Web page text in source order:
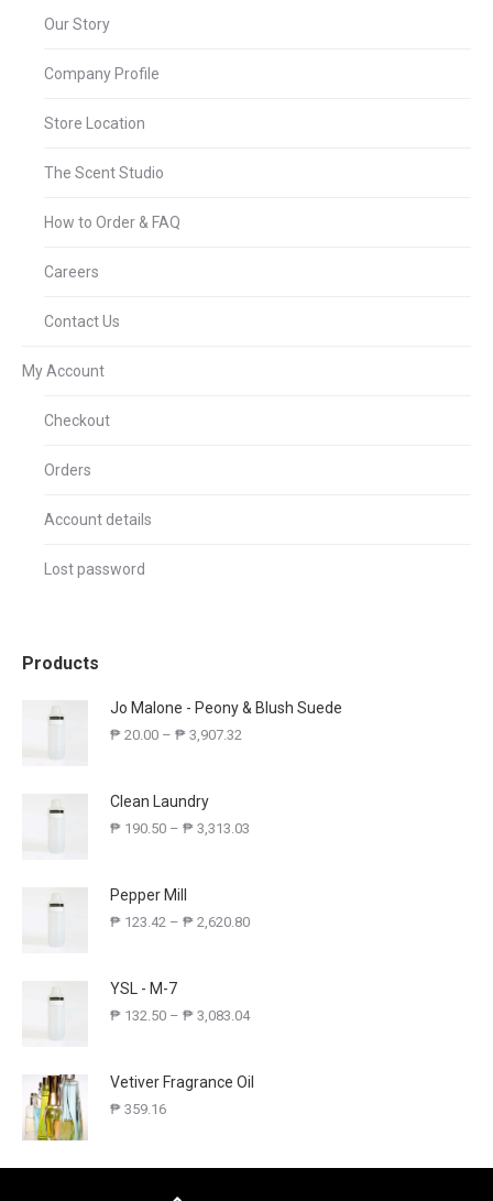
Our Story
Company Profile
Store Location
The Scent Studio
How to Order & FAQ
Careers
Contact Us
My Account
Checkout
Orders
Account details
Lost password
Products
Jo Malone - Peony & Blush Suede
₱ 20.00 – ₱ 3,907.32
Clean Laundry
₱ 190.50 – ₱ 3,313.03
Pepper Mill
₱ 123.42 – ₱ 2,620.80
YSL - M-7
₱ 132.50 – ₱ 3,083.04
Vetiver Fragrance Oil
₱ 359.16